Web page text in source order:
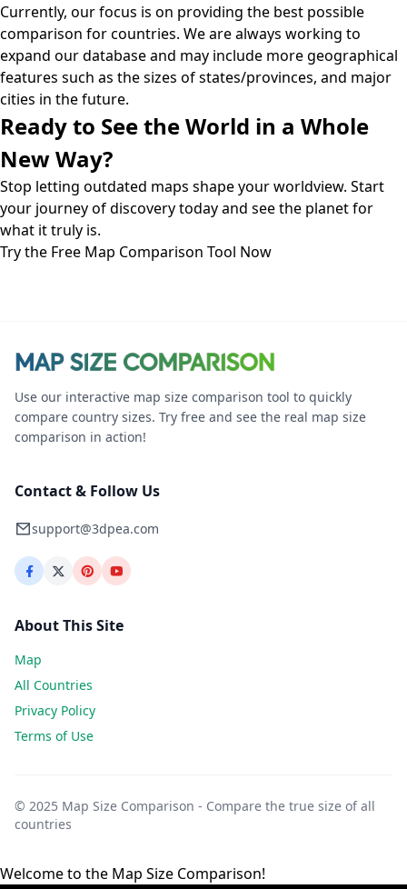
Currently, our focus is on providing the best possible
comparison for countries. We are always working to
expand our database and may include more geographical
features such as the sizes of states/provinces, and major
cities in the future.
Ready to See the World in a Whole
New Way?
Stop letting outdated maps shape your worldview. Start
your journey of discovery today and see the planet for
what it truly is.
Try the Free Map Comparison Tool Now
Use our interactive map size comparison tool to quickly
compare country sizes. Try free and see the real map size
comparison in action!
Contact & Follow Us
support@3dpea.com
About This Site
Map
All Countries
Privacy Policy
Terms of Use
© 2025 Map Size Comparison - Compare the true size of all
countries
Welcome to the Map Size Comparison!